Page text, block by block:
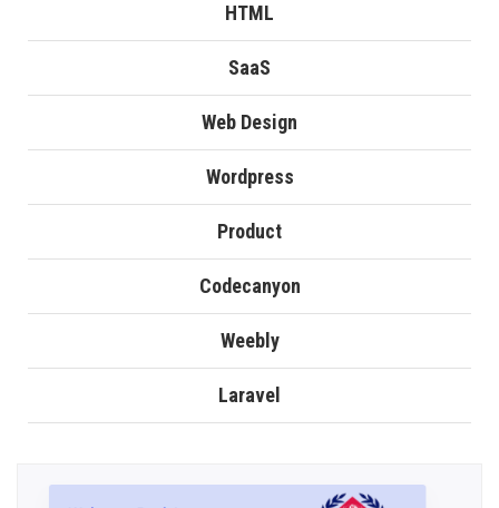
HTML
SaaS
Web Design
Wordpress
Product
Codecanyon
Weebly
Laravel